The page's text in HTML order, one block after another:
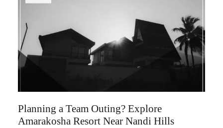
Planning a Team Outing? Explore
Amarakosha Resort Near Nandi Hills